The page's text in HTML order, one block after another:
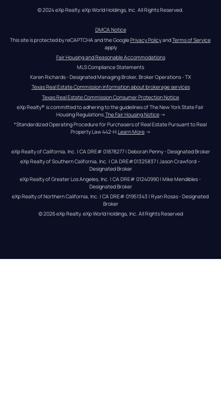
© 2024 eXp Realty. eXp World Holdings, Inc. All Rights Reserved.
DMCA Notice
This site is protected by reCAPTCHA and the Google Privacy Policy and Terms of Service
apply
Fair Housing and Reasonable Accommodations
MLS Compliance Statements
Karen Richards - Designated Managing Broker, Broker Operations - TX
Texas Real Estate Commission information about brokerage services
Texas Real Estate Commission Consumer Protection Notice
eXp Realty® is committed to adhering to the guidelines of The New York State Fair
Housing Regulations. The Fair Housing Notice →
*Standardized Operating Procedure for Purchasers of Real Estate Pursuant to Real
Property Law 442-H.Learn More →
eXp Realty of California, Inc. | CA DRE# 01878277 | Deborah Penny - Designated Broker
eXp Realty of Southern California, Inc. | CA DRE#01325837 | Jason Crawford –
Designated Broker
eXp Realty of Greater Los Angeles, Inc. | CA DRE# 01240990 | Mike Mendibles -
Designated Broker
eXp Realty of Northern California, Inc. | CA DRE# 01951343 | Ryan Rosas - Designated
Broker
© 2026eXp Realty. eXp World Holdings, Inc. All Rights Reserved